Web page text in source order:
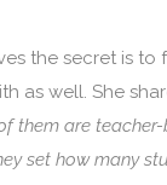
the secret is
as well. She
are
set how many